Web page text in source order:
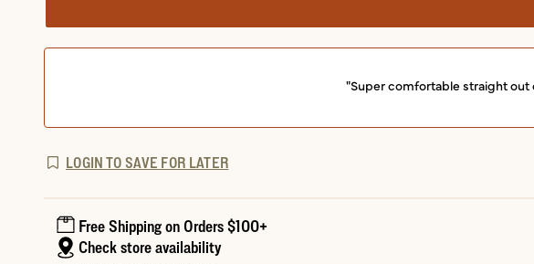
"Super comfortable straight out
LOGIN TO SAVE FOR LATER
Free Shipping on Orders $100+
Check store availability